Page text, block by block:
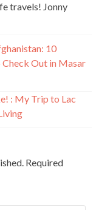
travels! Jonny
10
Out in Masar
: My Trip to Lac
Required